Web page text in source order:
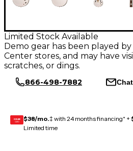
Limited Stock Available
Demo gear has been played
Center stores, and may have
scratches, or dings.
866-498-7882
GEAR
CARD $38/mo.‡ with 24 months financing* +
Limited time